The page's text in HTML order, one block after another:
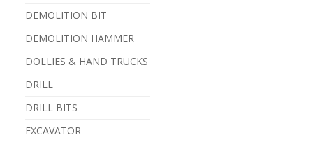
DEMOLITION BIT
DEMOLITION HAMMER
DOLLIES & HAND TRUCKS
DRILL
DRILL BITS
EXCAVATOR